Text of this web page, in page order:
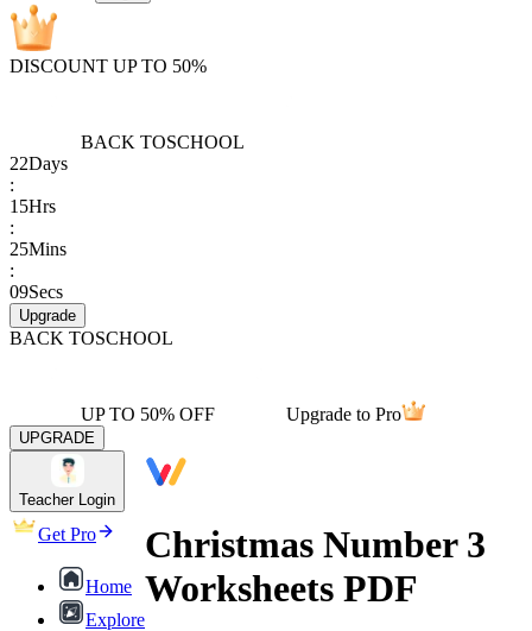
DISCOUNT UP TO 50%
BACK TOSCHOOL
22Days
:
15Hrs
:
25Mins
:
09Secs
Upgrade
BACK TOSCHOOL
UP TO 50% OFF Upgrade to Pro
UPGRADE
Teacher Login
Get Pro
Home
Explore
Christmas Number 3
Worksheets PDF